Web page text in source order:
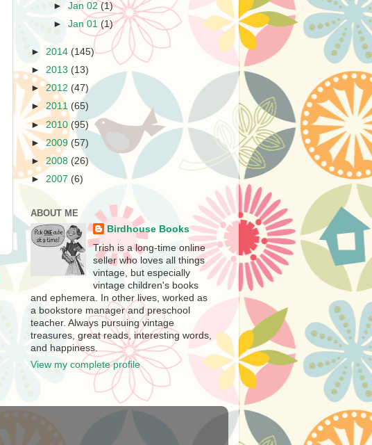
►Jan 02(1)
►Jan 01 (1)
► 2014 (145)
► 2013 (13)
►2012 (47)
►2011 (65)
►2010 (95)
►2009 (57)
►2008 (26)
► 2007 (6)
ABOUT ME
Birdhouse Books
Trish is a long-time online
seller who loves all things
vintage, but especially
vintage children's books
and ephemera. In other lives, worked as
a bookstore manager and preschool
teacher. Always pursuing vintage
treasures, great reads, interesting words,
and happiness.
View my complete profile